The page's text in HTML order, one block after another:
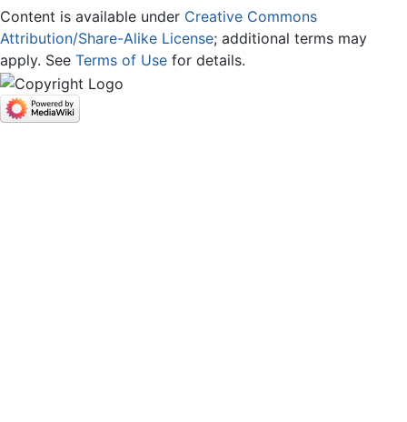
Content is available under Creative Commons
Attribution/Share-Alike License; additional terms may
apply. See Terms of Use for details.